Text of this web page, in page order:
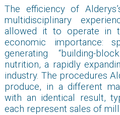
The efficiency of
multidisciplinary
allowed it to operate in
economic importance:
generating “building-
nutrition, a rapidly
industry. The procedures
produce, in a different
with an identical result,
each represent sales of